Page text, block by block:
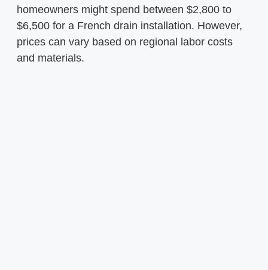
homeowners might spend between $2,800 to
$6,500 for a French drain installation. However,
prices can vary based on regional labor costs
and materials.